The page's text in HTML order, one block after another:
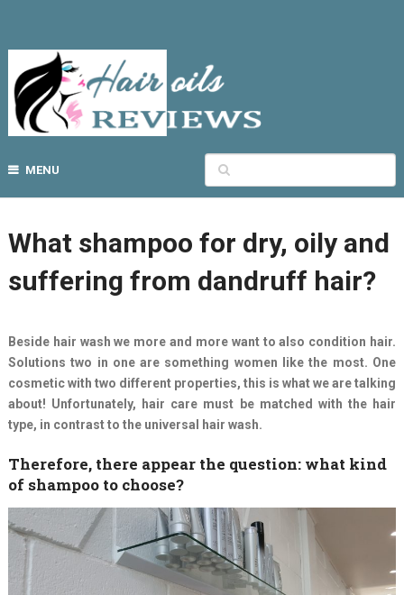
MENU
What shampoo for dry, oily and
suffering from dandruff hair?
Beside hair wash we more and more want to also condition hair.
Solutions two in one are something women like the most. One
cosmetic with two different properties, this is what we are talking
about! Unfortunately, hair care must be matched with the hair
type, in contrast to the universal hair wash.
Therefore, there appear the question: what kind
of shampoo to choose?